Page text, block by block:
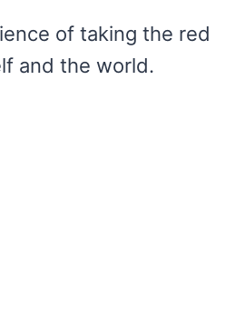
of taking the red
and the world.